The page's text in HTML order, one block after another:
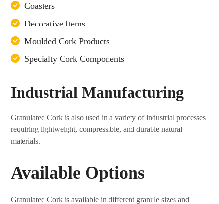
Coasters
Decorative Items
Moulded Cork Products
Specialty Cork Components
Industrial Manufacturing
Granulated Cork is also used in a variety of industrial processes
requiring lightweight, compressible, and durable natural
materials.
Available Options
Granulated Cork is available in different granule sizes and